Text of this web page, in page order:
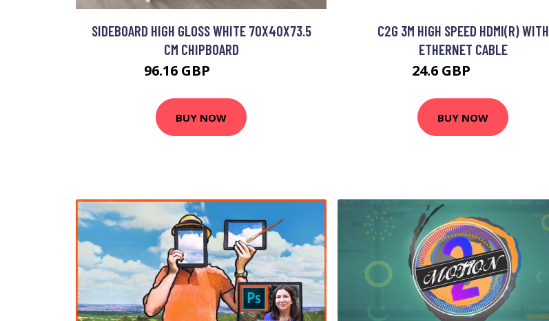
SIDEBOARD HIGH GLOSS WHITE 70X40X73.5
CM CHIPBOARD
96.16 GBP
BUY NOW
C2G 3M HIGH SPEED HDMI(R) WITH
ETHERNET CABLE
24.6 GBP
BUY NOW